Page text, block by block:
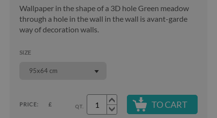
Wallpaper in the shape of a 3D hole Green meadow
through a hole in the wall in the wall is avant-garde
way of decoration walls.
SIZE
95x64 cm
PRICE: £ QT. TO CART